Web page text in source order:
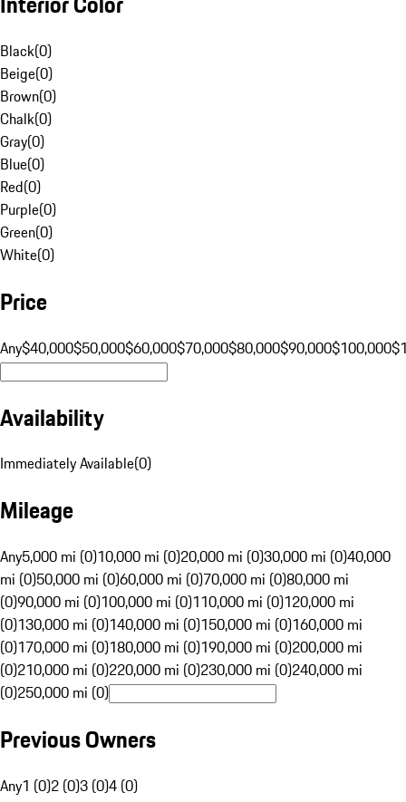
Black(0)
Beige(0)
Brown(0)
Chalk(0)
Gray(0)
Blue(0)
Red(0)
Purple(0)
Green(0)
White(0)
Price
Any$40,000$50,000$60,000$70,000$80,000$90,000$100,000
Availability
Immediately Available(0)
Mileage
Any5,000 mi (0)10,000 mi (0)20,000 mi (0)30,000 mi (0)40,000
mi (0)50,000 mi (0)60,000 mi (0)70,000 mi (0)80,000 mi
(0)90,000 mi (0)100,000 mi (0)110,000 mi (0)120,000 mi
(0)130,000 mi (0)140,000 mi (0)150,000 mi (0)160,000 mi
(0)170,000 mi (0)180,000 mi (0)190,000 mi (0)200,000 mi
(0)210,000 mi (0)220,000 mi (0)230,000 mi (0)240,000 mi
(0)250,000 mi (0)
Previous Owners
Any1 (0)2 (0)3 (0)4 (0)